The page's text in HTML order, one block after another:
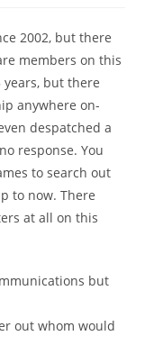
2002, but there
members on this
but there
anywhere on-
despatched a
response. You
to search out
to now. There
at all on this
but
out whom would